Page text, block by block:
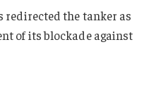
redirected the tanker as
of its blockade against